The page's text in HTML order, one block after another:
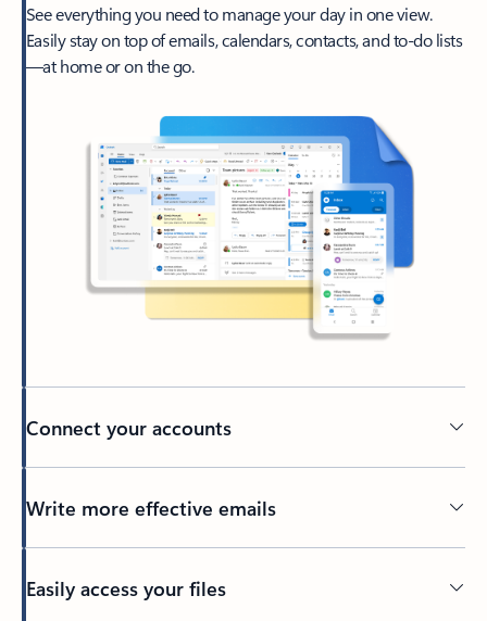
See everything you need to manage your day in one view.
Easily stay on top of emails, calendars, contacts, and to-do lists
—at home or on the go.
Connect your accounts
Write more effective emails
Easily access your files